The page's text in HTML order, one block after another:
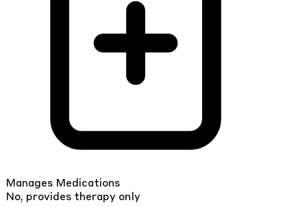
Manages Medications
No, provides therapy only